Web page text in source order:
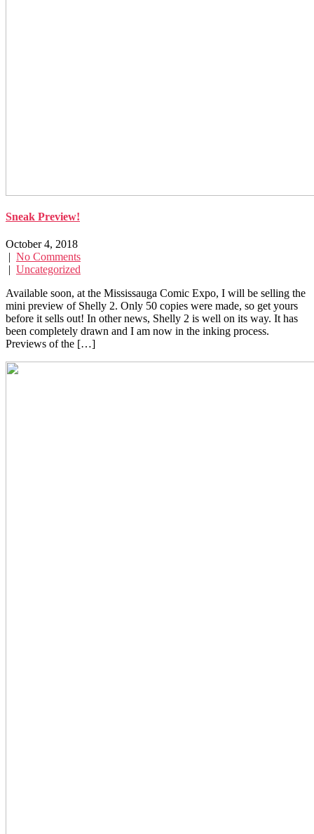
Sneak Preview!
October 4, 2018
| No Comments
| Uncategorized
Available soon, at the Mississauga Comic Expo, I will be selling the
mini preview of Shelly 2. Only 50 copies were made, so get yours
before it sells out! In other news, Shelly 2 is well on its way. It has
been completely drawn and I am now in the inking process.
Previews of the […]